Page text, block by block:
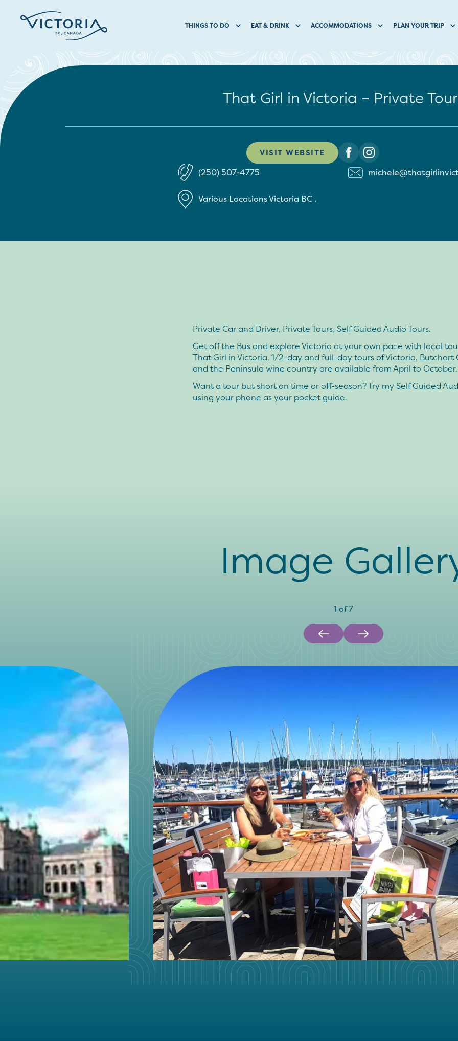
THINGS TO DO EAT & DRINK ACCOMMODATIONS PLAN YOUR TRIP
That Girl in Victoria – Private
VISIT WEBSITE
(250) 507-4775
Various LocationsVictoria BC .
Private Car and Driver, Private Tours, Self Guided Audio Tours.
Get off the Bus and explore Victoria at your own pace with local
That Girl in Victoria. 1/2-day and full-day tours of Victoria, Butchart
and the Peninsula wine country are available from April to October.
Want a tour but short on time or off-season? Try my Self Guided
using your phone as your pocket guide.
Image
1 of7